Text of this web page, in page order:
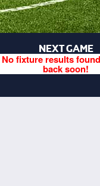
NEXT GAME
No fixture results
back soon!